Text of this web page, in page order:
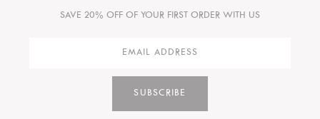
SAVE 20% OFF OF YOUR FIRST ORDER WITH US
SUBSCRIBE